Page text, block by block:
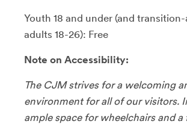
Youth 18 and under (and
adults 18-26): Free
Note on Accessibility:
The CJM strives for a welcoming
environment for all of our visitors.
ample space for wheelchairs and a